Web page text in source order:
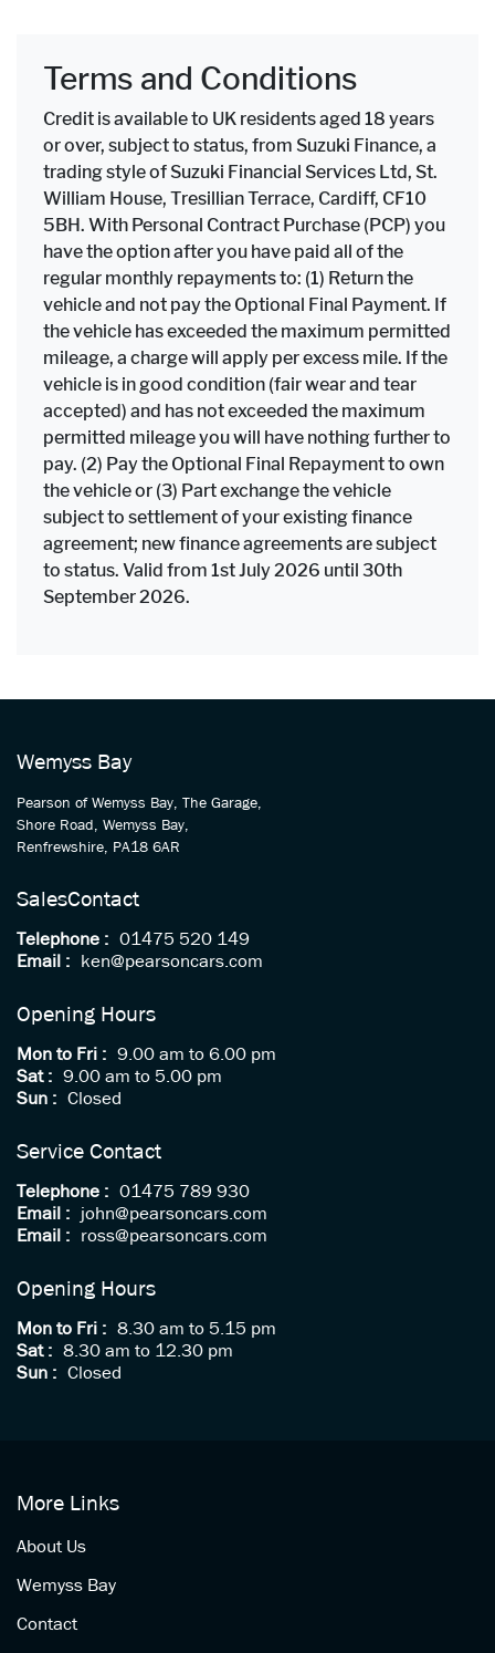
Terms and Conditions
Credit is available to UK residents aged 18 years
or over, subject to status, from Suzuki Finance, a
trading style of Suzuki Financial Services Ltd, St.
William House, Tresillian Terrace, Cardiff, CF10
5BH. With Personal Contract Purchase (PCP) you
have the option after you have paid all of the
regular monthly repayments to: (1) Return the
vehicle and not pay the Optional Final Payment. If
the vehicle has exceeded the maximum permitted
mileage, a charge will apply per excess mile. If the
vehicle is in good condition (fair wear and tear
accepted) and has not exceeded the maximum
permitted mileage you will have nothing further to
pay. (2) Pay the Optional Final Repayment to own
the vehicle or (3) Part exchange the vehicle
subject to settlement of your existing finance
agreement; new finance agreements are subject
to status. Valid from 1st July 2026 until 30th
September 2026.
Wemyss Bay
Pearson of Wemyss Bay, The Garage,
Shore Road, Wemyss Bay,
Renfrewshire, PA18 6AR
SalesContact
Telephone : 01475 520 149
Email :
ken@pearsoncars.com
Opening Hours
Mon to Fri : 9.00 am to 6.00 pm
Sat : 9.00 am to 5.00 pm
Sun : Closed
Service Contact
Telephone : 01475 789 930
Email :
john@pearsoncars.com
Email :
ross@pearsoncars.com
Opening Hours
Mon to Fri : 8.30 am to 5.15 pm
Sat : 8.30 am to 12.30 pm
Sun : Closed
More Links
About Us
Wemyss Bay
Contact